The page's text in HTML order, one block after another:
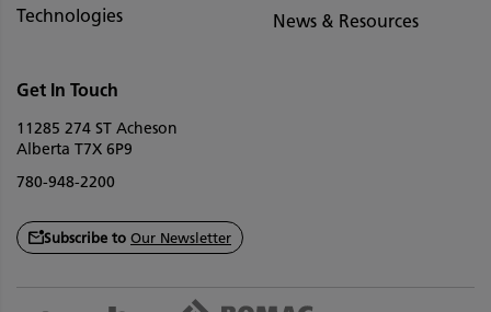
Technologies
News & Resources
Get In Touch
11285 274 ST Acheson
Alberta T7X 6P9
780-948-2200
Subscribe to Our Newsletter